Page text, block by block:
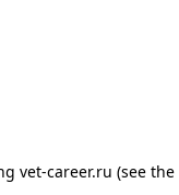
vet-career.ru (see the